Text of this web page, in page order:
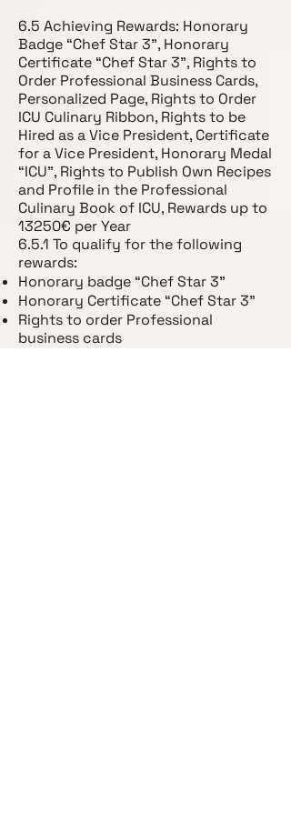
6.5 Achieving Rewards: Honorary
Badge “Chef Star 3”, Honorary
Certificate “Chef Star 3”, Rights to
Order Professional Business Cards,
Personalized Page, Rights to Order
ICU Culinary Ribbon, Rights to be
Hired as a Vice President, Certificate
for a Vice President, Honorary Medal
“ICU”, Rights to Publish Own Recipes
and Profile in the Professional
Culinary Book of ICU, Rewards up to
13250€ per Year
6.5.1 To qualify for the following
rewards:
Honorary badge “Chef Star 3”
Honorary Certificate “Chef Star 3”
Rights to order Professional
business cards